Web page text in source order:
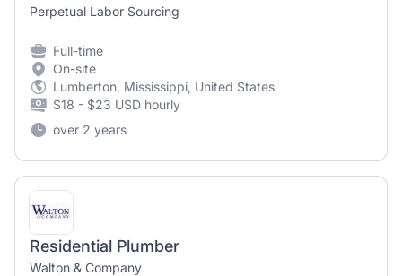
Perpetual Labor Sourcing
Full-time
On-site
Lumberton, Mississippi, United States
$18 - $23 USD hourly
over 2 years
Residential Plumber
Walton & Company